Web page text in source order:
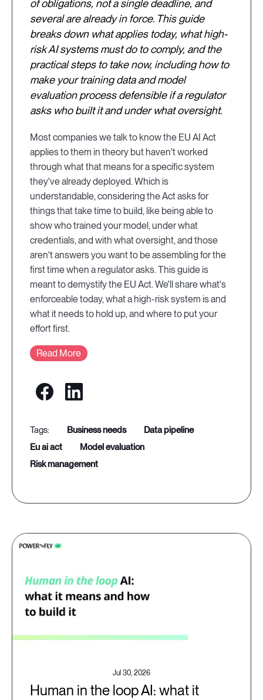
of obligations, not a single deadline, and
several are already in force. This guide
breaks down what applies today, what high-
risk AI systems must do to comply, and the
practical steps to take now, including how to
make your training data and model
evaluation process defensible if a regulator
asks who built it and under what oversight.
Most companies we talk to know the EU AI Act
applies to them in theory but haven't worked
through what that means for a specific system
they've already deployed. Which is
understandable, considering the Act asks for
things that take time to build, like being able to
show who trained your model, under what
credentials, and with what oversight, and those
aren't answers you want to be assembling for the
first time when a regulator asks. This guide is
meant to demystify the EU Act. We'll share what's
enforceable today, what a high-risk system is and
what it needs to hold up, and where to put your
effort first.
Read More
business needs
data pipeline
eu ai act
model evaluation
risk management
Jul 30, 2026
Human in the loop AI: what it